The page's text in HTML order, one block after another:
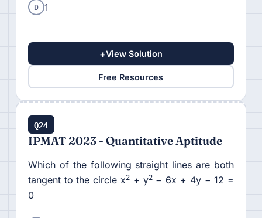
D 1
+View Solution
Free Resources
Q24
IPMAT 2023 - Quantitative Aptitude
Which of the following straight lines are both
tangent to the circle x2 + y2− 6x + 4y − 12 =
0